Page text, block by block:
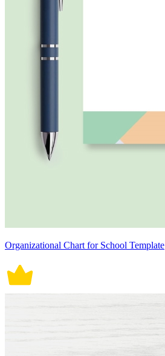
Organizational Chart for School Template